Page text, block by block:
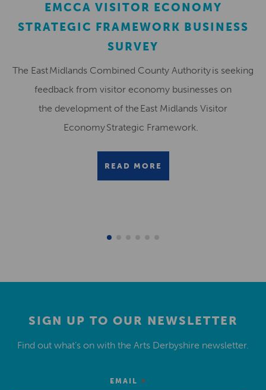
EMCCA VISITOR ECONOMY
STRATEGIC FRAMEWORK BUSINESS
SURVEY
The East Midlands Combined County Authority is seeking
feedback from visitor economy businesses on
the development of the East Midlands Visitor
Economy Strategic Framework.
READ MORE
SIGN UP TO OUR NEWSLETTER
Find out what’s on with the Arts Derbyshire newsletter.
EMAIL *